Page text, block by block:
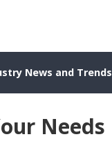
News and Trends
Needs